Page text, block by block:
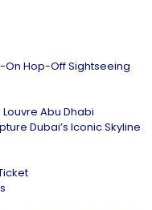
On Hop-Off Sightseeing
Louvre Abu Dhabi
Dubai’s Iconic Skyline